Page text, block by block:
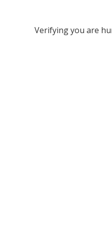
Verifying you are